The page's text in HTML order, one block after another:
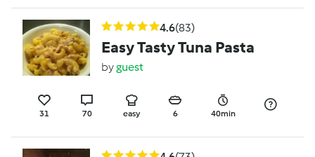
4.6(83)
Easy Tasty Tuna Pasta
byguest
31 70 easy 6 40min